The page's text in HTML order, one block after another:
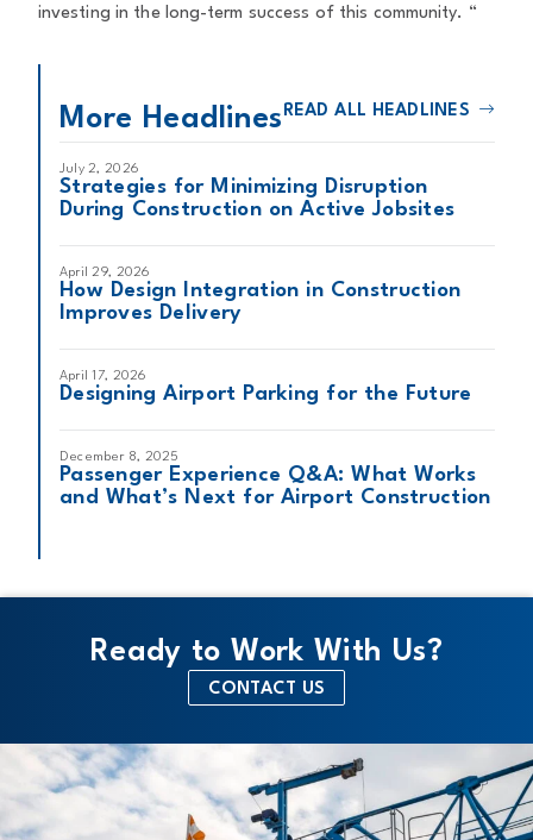
investing in the long-term success of this community. “
More Headlines READ ALL HEADLINES
July 2, 2026
Strategies for Minimizing Disruption
During Construction on Active Jobsites
April 29, 2026
How Design Integration in Construction
Improves Delivery
April 17, 2026
Designing Airport Parking for the Future
December 8, 2025
Passenger Experience Q&A: What Works
and What’s Next for Airport Construction
Ready to Work With Us?
CONTACT US